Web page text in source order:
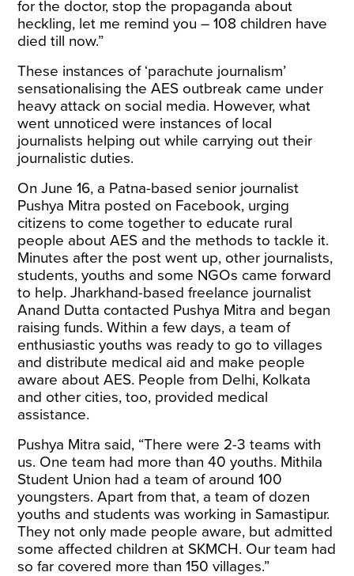
for the doctor, stop the propaganda about
heckling, let me remind you – 108 children have
died till now.”
These instances of ‘parachute journalism’
sensationalising the AES outbreak came under
heavy attack on social media. However, what
went unnoticed were instances of local
journalists helping out while carrying out their
journalistic duties.
On June 16, a Patna-based senior journalist
Pushya Mitra posted on Facebook, urging
citizens to come together to educate rural
people about AES and the methods to tackle it.
Minutes after the post went up, other journalists,
students, youths and some NGOs came forward
to help. Jharkhand-based freelance journalist
Anand Dutta contacted Pushya Mitra and began
raising funds. Within a few days, a team of
enthusiastic youths was ready to go to villages
and distribute medical aid and make people
aware about AES. People from Delhi, Kolkata
and other cities, too, provided medical
assistance.
Pushya Mitra said, “There were 2-3 teams with
us. One team had more than 40 youths. Mithila
Student Union had a team of around 100
youngsters. Apart from that, a team of dozen
youths and students was working in Samastipur.
They not only made people aware, but admitted
some affected children at SKMCH. Our team had
so far covered more than 150 villages.”